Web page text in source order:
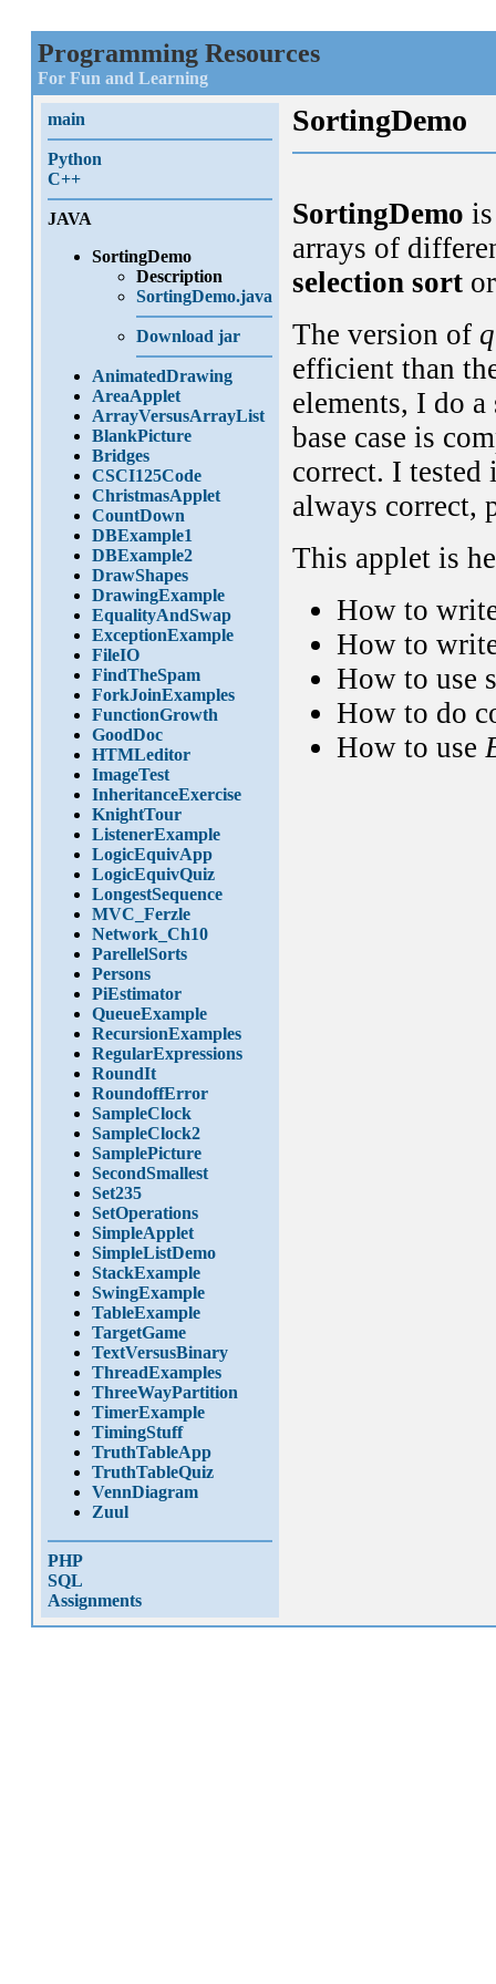
Programming Resources
For Fun and Learning
main
Python
C++
JAVA
SortingDemo
Description
SortingDemo.java
Download jar
AnimatedDrawing
AreaApplet
ArrayVersusArrayList
BlankPicture
Bridges
CSCI125Code
ChristmasApplet
CountDown
DBExample1
DBExample2
DrawShapes
DrawingExample
EqualityAndSwap
ExceptionExample
FileIO
FindTheSpam
ForkJoinExamples
FunctionGrowth
GoodDoc
HTMLeditor
ImageTest
InheritanceExercise
KnightTour
ListenerExample
LogicEquivApp
LogicEquivQuiz
LongestSequence
MVC_Ferzle
Network_Ch10
ParellelSorts
Persons
PiEstimator
QueueExample
RecursionExamples
RegularExpressions
RoundIt
RoundoffError
SampleClock
SampleClock2
SamplePicture
SecondSmallest
Set235
SetOperations
SimpleApplet
SimpleListDemo
StackExample
SwingExample
TableExample
TargetGame
TextVersusBinary
ThreadExamples
ThreeWayPartition
TimerExample
TimingStuff
TruthTableApp
TruthTableQuiz
VennDiagram
Zuul
PHP
SQL
Assignments
SortingDemo
SortingDemo
arrays of
selection sort
The version of
efficient than
elements, I do
base case is
correct. I
always correct,
This applet is
How to
How to
How to use
How to do
How to use